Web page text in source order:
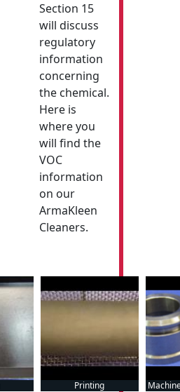
Section 15
will discuss
regulatory
information
concerning
the chemical.
Here is
where you
will find the
VOC
information
on our
ArmaKleen
Cleaners.
Printing